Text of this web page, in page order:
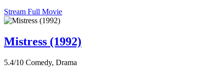
Stream Full Movie
Mistress (1992)
5.4/10 Comedy, Drama